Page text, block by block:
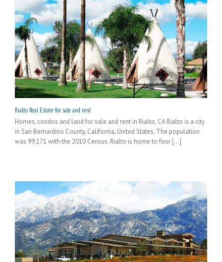
Rialto Real Estate for sale and rent
Homes, condos and land for sale and rent in Rialto, CA Rialto is a city
in San Bernardino County, California, United States. The population
was 99,171 with the 2010 Census. Rialto is home to four [...]